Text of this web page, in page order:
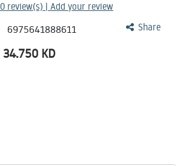
0 review(s) | Add your review
Share
6975641888611
34.750 KD